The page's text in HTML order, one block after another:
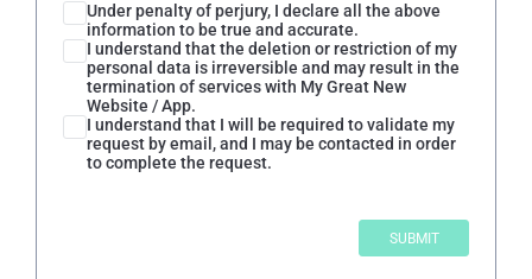
Under penalty of perjury, I declare all the above
information to be true and accurate.
I understand that the deletion or restriction of my
personal data is irreversible and may result in the
termination of services with My Great New
Website / App.
I understand that I will be required to validate my
request by email, and I may be contacted in order
to complete the request.
SUBMIT